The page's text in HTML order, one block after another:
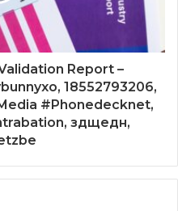
Report –
18552793206,
#Phonedecknet,
здщедн,